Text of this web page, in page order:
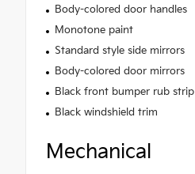
Body-colored door handles
Monotone paint
Standard style side mirrors
Body-colored door mirrors
Black front bumper rub strip
Black windshield trim
Mechanical